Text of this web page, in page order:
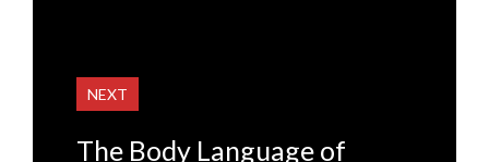
NEXT
The Body Language of